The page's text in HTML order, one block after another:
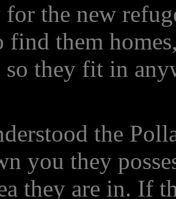
the new
find them
so they fit in
the
you they
they are in. If